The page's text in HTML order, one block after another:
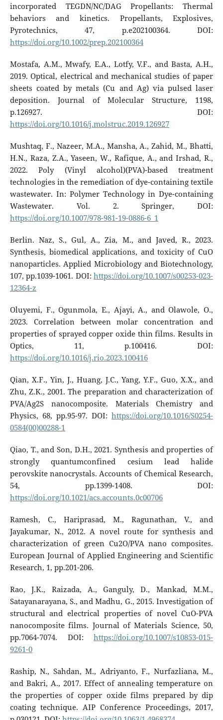
incorporated TEGDN/NC/DAG Propellants: Thermal
behaviors and kinetics. Propellants, Explosives,
Pyrotechnics, 47, p.e202100364. DOI:
https://doi.org/10.1002/prep.202100364
Mostafa, A.M., Mwafy, E.A., Lotfy, V.F., and Basta, A.H.,
2019. Optical, electrical and mechanical studies of paper
sheets coated by metals (Cu and Ag) via pulsed laser
deposition. Journal of Molecular Structure, 1198,
p.126927. DOI:
https://doi.org/10.1016/j.molstruc.2019.126927
Mushtaq, F., Nazeer, M.A., Mansha, A., Zahid, M., Bhatti,
H.N., Raza, Z.A., Yaseen, W., Rafique, A., and Irshad, R.,
2022. Poly (Vinyl alcohol)(PVA)-based treatment
technologies in the remediation of dye-containing textile
wastewater. In: Polymer Technology in Dye-containing
Wastewater. Vol. 2. Springer, DOI:
https://doi.org/10.1007/978-981-19-0886-6_1
Berlin. Naz, S., Gul, A., Zia, M., and Javed, R., 2023.
Synthesis, biomedical applications, and toxicity of CuO
nanoparticles. Applied Microbiology and Biotechnology,
107, pp.1039-1061. DOI:https://doi.org/10.1007/s00253-023-
12364-z
Oluyemi, F., Ogunmola, E., Ajayi, A., and Olawole, O.,
2023. Correlation between molar concentration and
properties of sprayed copper oxide thin films. Results in
Optics, 11, p.100416. DOI:
https://doi.org/10.1016/j.rio.2023.100416
Qian, X.F., Yin, J., Huang, J.C., Yang, Y.F., Guo, X.X., and
Zhu, Z.K., 2001. The preparation and characterization of
PVA/Ag2S nanocomposite. Materials Chemistry and
Physics, 68, pp.95-97. DOI:https://doi.org/10.1016/S0254-
0584(00)00288-1
Qiao, T., and Son, D.H., 2021. Synthesis and properties of
strongly quantumconfined cesium lead halide
perovskite nanocrystals. Accounts of Chemical Research,
54, pp.1399-1408. DOI:
https://doi.org/10.1021/acs.accounts.0c00706
Ramesh, C., Hariprasad, M., Ragunathan, V., and
Jayakumar, N., 2012. A novel route for synthesis and
characterization of green Cu2O/PVA nano composites.
European Journal of Applied Engineering and Scientific
Research, 1, pp.201-206.
Rao, J.K., Raizada, A., Ganguly, D., Mankad, M.M.,
Satayanarayana, S., and Madhu, G., 2015. Investigation of
structural and electrical properties of novel CuO-PVA
nanocomposite films. Journal of Materials Science, 50,
pp.7064-7074. DOI:https://doi.org/10.1007/s10853-015-
9261-0
Raship, N., Sahdan, M., Adriyanto, F., Nurfazliana, M.,
and Bakri, A., 2017. Effect of annealing temperature on
the properties of copper oxide films prepared by dip
coating technique. AIP Conference Proceedings, 2017,